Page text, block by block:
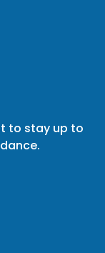
to stay up to